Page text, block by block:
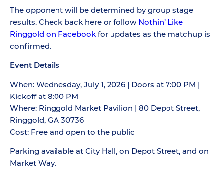
The opponent will be determined by group stage
results. Check back here or follow Nothin’ Like
Ringgold on Facebook for updates as the matchup is
confirmed.
Event Details
When: Wednesday, July 1, 2026 | Doors at 7:00 PM |
Kickoff at 8:00 PM
Where: Ringgold Market Pavilion | 80 Depot Street,
Ringgold, GA 30736
Cost: Free and open to the public
Parking available at City Hall, on Depot Street, and on
Market Way.